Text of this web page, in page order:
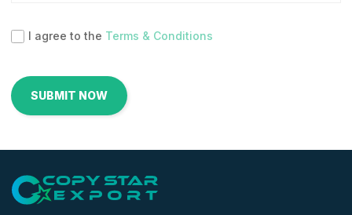
I agree to the Terms & Conditions